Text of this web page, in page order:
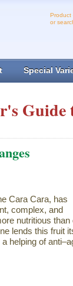
Product
or
Special
Cara Cara, has
complex, and
nutritious than
lends this fruit
helping of